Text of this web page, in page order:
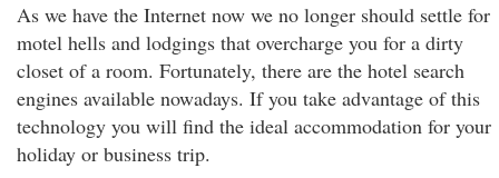
As we have the Internet now we no longer should settle for
motel hells and lodgings that overcharge you for a dirty
closet of a room. Fortunately, there are the hotel search
engines available nowadays. If you take advantage of this
technology you will find the ideal accommodation for your
holiday or business trip.